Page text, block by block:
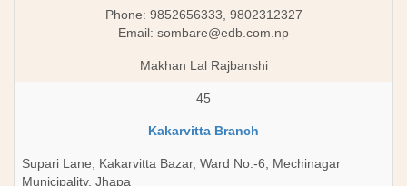
Phone: 9852656333, 9802312327
Email: sombare@edb.com.np
Makhan Lal Rajbanshi
45
Kakarvitta Branch
Supari Lane, Kakarvitta Bazar, Ward No.-6, Mechinagar
Municipality, Jhapa